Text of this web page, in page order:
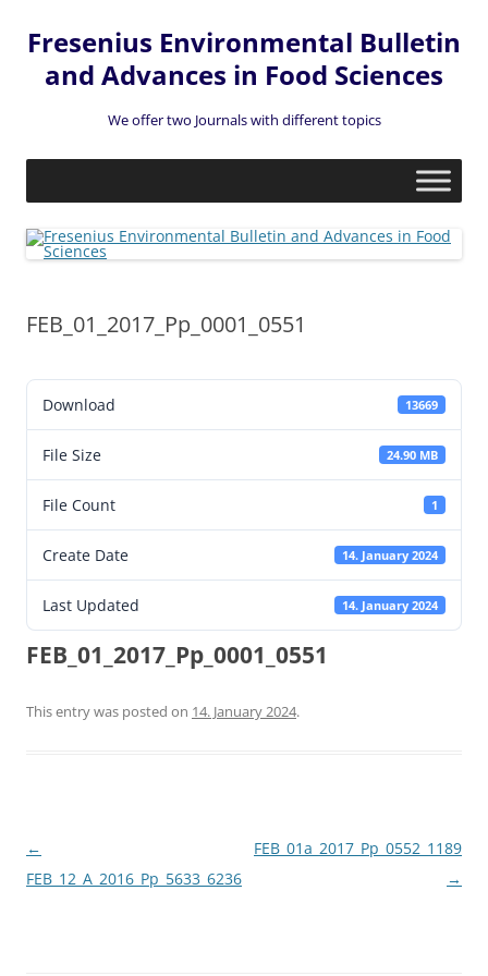
Fresenius Environmental Bulletin
and Advances in Food Sciences
We offer two Journals with different topics
Skip
FEB_01_2017_Pp_0001_0551
Download 13669
File Size 24.90 MB
File Count 1
Create Date 14. January 2024
Last Updated 14. January 2024
FEB_01_2017_Pp_0001_0551
This entry was posted on 14. January 2024.
Post
navigation
←
FEB_12_A_2016_Pp_5633_6236
FEB_01a_2017_Pp_0552_1189
→